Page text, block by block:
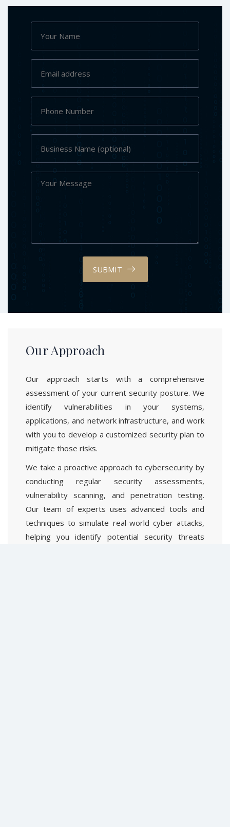
SUBMIT
Our Approach
Our approach starts with a comprehensive
assessment of your current security posture. We
identify vulnerabilities in your systems,
applications, and network infrastructure, and work
with you to develop a customized security plan to
mitigate those risks.
We take a proactive approach to cybersecurity by
conducting regular security assessments,
vulnerability scanning, and penetration testing.
Our team of experts uses advanced tools and
techniques to simulate real-world cyber attacks,
helping you identify potential security threats